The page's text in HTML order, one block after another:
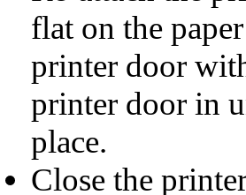
flat on the
printer door
printer door in
place.
Close the